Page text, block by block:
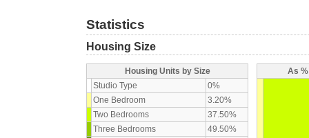
Statistics
Housing Size
Housing Units by Size
Studio Type
0%
One Bedroom
3.20%
Two Bedrooms
37.50%
Three Bedrooms
49.50%
As